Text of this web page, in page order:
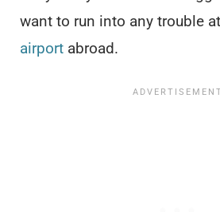
want to run into any trouble
airport abroad.